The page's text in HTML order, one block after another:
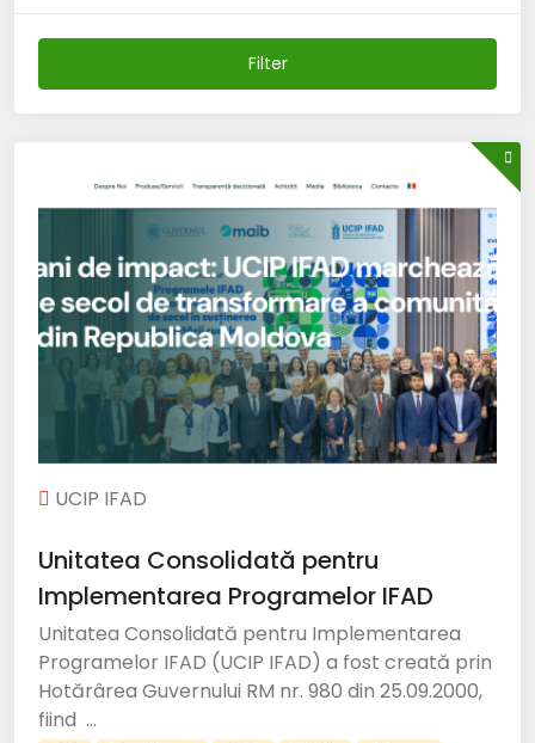
Filter
UCIP IFAD
Unitatea Consolidată pentru
Implementarea Programelor IFAD
Unitatea Consolidată pentru Implementarea
Programelor IFAD (UCIP IFAD) a fost creată prin
Hotărârea Guvernului RM nr. 980 din 25.09.2000,
fiind ...